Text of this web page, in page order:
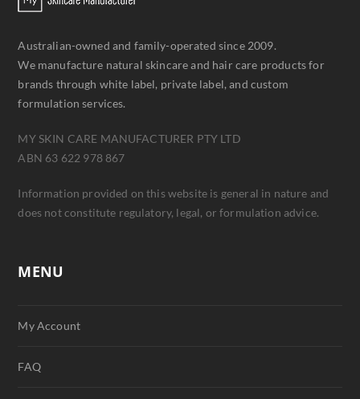
Australian-owned and family-operated since 2009.
We manufacture natural skincare and hair care products for
brands through white label, private label, and custom
formulation services.
MY SKIN CARE MANUFACTURER PTY LTD
ABN 63 622 978 867
Information provided on this website is general in nature and
does not constitute regulatory, legal, or formulation advice.
MENU
My Account
FAQ